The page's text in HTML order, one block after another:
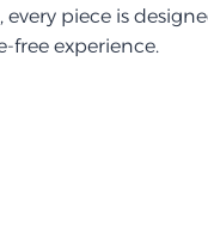
piece is
free experience.